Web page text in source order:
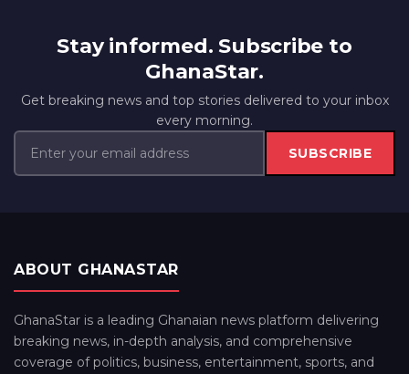
Stay informed. Subscribe to
GhanaStar.
Get breaking news and top stories delivered to your inbox
every morning.
SUBSCRIBE
ABOUT GHANASTAR
GhanaStar is a leading Ghanaian news platform delivering
breaking news, in-depth analysis, and comprehensive
coverage of politics, business, entertainment, sports, and